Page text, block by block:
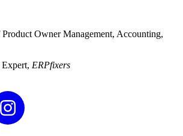
Prod­uct Own­er Man­age­ment, Account­ing,
ERP­fix­ers